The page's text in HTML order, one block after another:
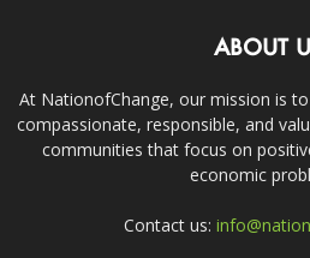
ABOUT
At NationofChange, our mission is
compassionate, responsible, and
communities that focus on
economic
Contact us: